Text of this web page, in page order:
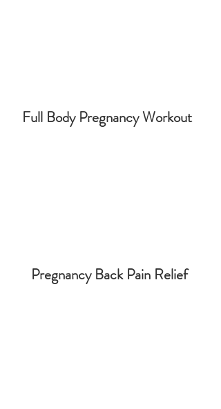
Full Body Pregnancy Workout
Pregnancy Back Pain Relief